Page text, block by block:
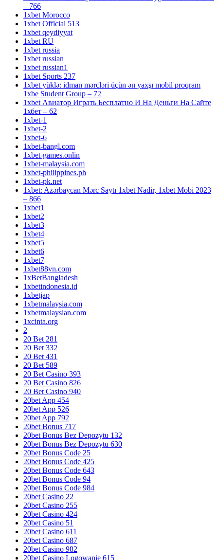
– 766
1xbet Morocco
1xbet Official 513
1xbet qeydiyyat
1xbet RU
1xbet russia
1xbet russian
1xbet russian1
1xbet Sports 237
1xbet yüklə: idman mərcləri üçün ən yaxşı mobil proqram
1xbe Student Group – 72
1xbet Авиатор Играть Бесплатно И На Деньги На Сайте
1хбет – 62
1xbet-1
1xbet-2
1xbet-6
1xbet-bangl.com
1xbet-games.onlin
1xbet-malaysia.com
1xbet-philippines.ph
1xbet-pk.net
1xbet: Azərbaycan Mərc Saytı 1xbet Nadir, 1xbet Mobi 2023
– 866
1xbet1
1xbet2
1xbet3
1xbet4
1xbet5
1xbet6
1xbet7
1xbet88vn.com
1xBetBangladesh
1xbetindonesia.id
1xbetjap
1xbetmalaysia.com
1xbetmalaysian.com
1xcinta.org
2
20 Bet 281
20 Bet 332
20 Bet 431
20 Bet 589
20 Bet Casino 393
20 Bet Casino 826
20 Bet Casino 940
20bet App 454
20bet App 526
20bet App 792
20bet Bonus 717
20bet Bonus Bez Depozytu 132
20bet Bonus Bez Depozytu 630
20bet Bonus Code 25
20bet Bonus Code 425
20bet Bonus Code 643
20bet Bonus Code 94
20bet Bonus Code 984
20bet Casino 22
20bet Casino 255
20bet Casino 424
20bet Casino 51
20bet Casino 611
20bet Casino 687
20bet Casino 982
20bet Casino Logowanie 615